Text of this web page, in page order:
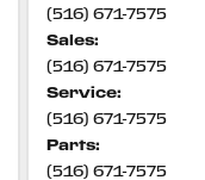
(516) 671-7575
Sales:
(516) 671-7575
Service:
(516) 671-7575
Parts:
(516) 671-7575